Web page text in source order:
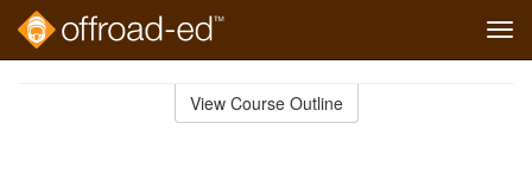
View Course Outline